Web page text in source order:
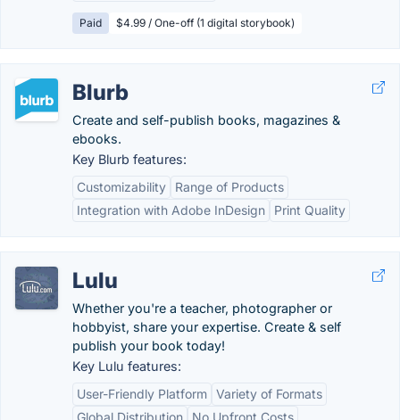
Paid $4.99 / One-off (1 digital storybook)
Blurb
Create and self-publish books, magazines &
ebooks.
Key Blurb features:
Customizability
Range of Products
Integration with Adobe InDesign
Print Quality
Lulu
Whether you're a teacher, photographer or
hobbyist, share your expertise. Create & self
publish your book today!
Key Lulu features:
User-Friendly Platform Variety of Formats
Global Distribution
No Upfront Costs